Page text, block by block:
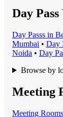
Day
Day Passs in
Mumbai • Day
Noida • Day
Browse by
Meeting
Meeting Room